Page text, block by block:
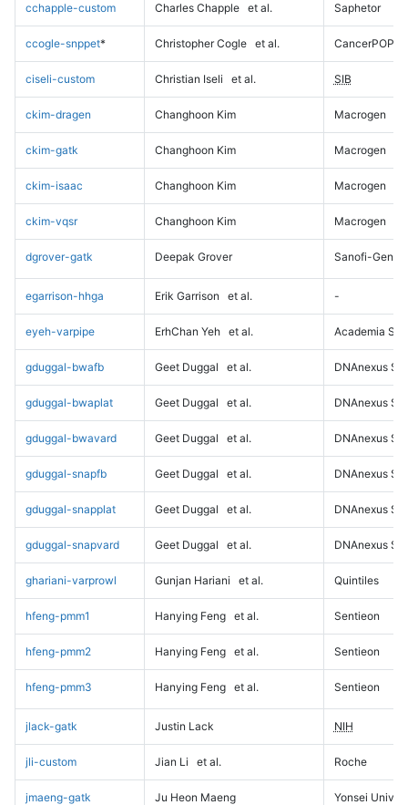
cchapple-custom Charles Chapple et al. Saphetor
ccogle-snppet* Christopher Cogle et al. CancerPOP
ciseli-custom Christian Iseli et al. SIB
ckim-dragen Changhoon Kim Macrogen
ckim-gatk Changhoon Kim Macrogen
ckim-isaac Changhoon Kim Macrogen
ckim-vqsr Changhoon Kim Macrogen
dgrover-gatk Deepak Grover Sanofi-
egarrison-hhga Erik Garrison et al. -
eyeh-varpipe ErhChan Yeh et al. Academia
gduggal-bwafb Geet Duggal et al. DNAnexus
gduggal-bwaplat Geet Duggal et al. DNAnexus
gduggal-bwavard Geet Duggal et al. DNAnexus
gduggal-snapfb Geet Duggal et al. DNAnexus
gduggal-snapplat Geet Duggal et al. DNAnexus
gduggal-snapvard Geet Duggal et al. DNAnexus
ghariani-varprowl Gunjan Hariani et al. Quintiles
hfeng-pmm1 Hanying Feng et al. Sentieon
hfeng-pmm2 Hanying Feng et al. Sentieon
hfeng-pmm3 Hanying Feng et al. Sentieon
jlack-gatk Justin Lack NIH
jli-custom Jian Li et al. Roche
jmaeng-gatk Ju Heon Maeng Yonsei